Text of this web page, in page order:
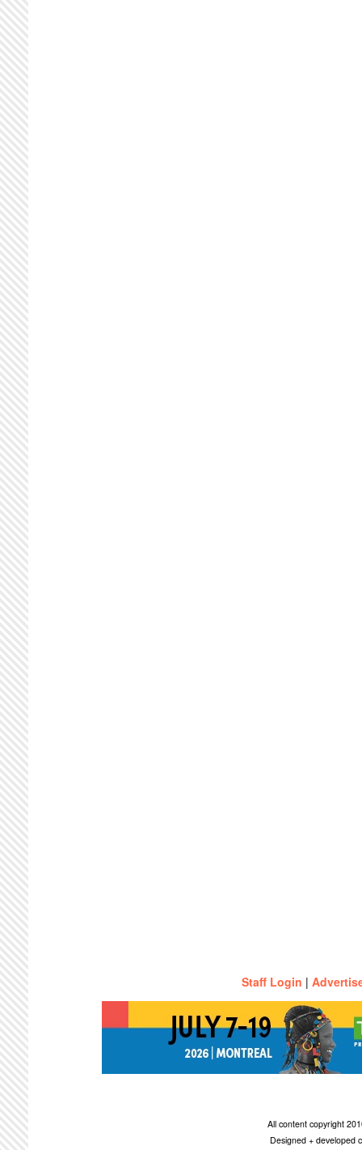
Staff Login |
All content copyright
Designed + developed